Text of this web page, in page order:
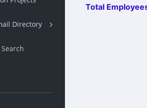
Directory
Total